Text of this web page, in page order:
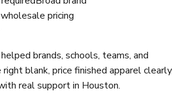
pricing
brands, schools, teams, and
blank, price finished apparel
real support in Houston.